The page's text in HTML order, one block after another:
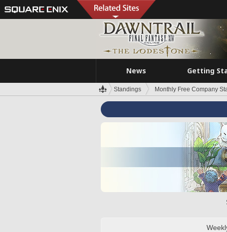
News Getting
Standings Monthly Free Company